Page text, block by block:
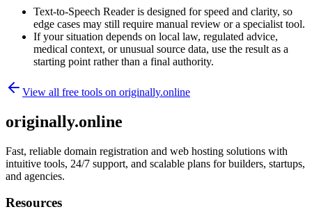
Text-to-Speech Reader is designed for speed and clarity, so
edge cases may still require manual review or a specialist tool.
If your situation depends on local law, regulated advice,
medical context, or unusual source data, use the result as a
starting point rather than a final authority.
View all free tools on originally.online
originally.online
Fast, reliable domain registration and web hosting solutions with
intuitive tools, 24/7 support, and scalable plans for builders, startups,
and agencies.
Resources